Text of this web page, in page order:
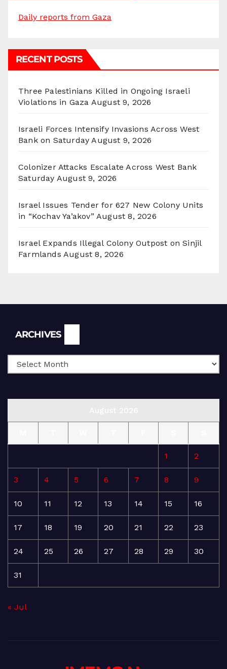
Daily reports from Gaza
RECENT POSTS
Three Palestinians Killed in Ongoing Israeli
Violations in Gaza August 9, 2026
Israeli Forces Intensify Invasions Across West
Bank on Saturday August 9, 2026
Colonizer Attacks Escalate Across West Bank
Saturday August 9, 2026
Israel Issues Tender for 627 New Colony Units
in “Kochav Ya’akov” August 8, 2026
Israel Expands Illegal Colony Outpost on Sinjil
Farmlands August 8, 2026
ARCHIVES
1 2
3 4 5 6 7 8 9
10 11 12 13 14 15 16
17 18 19 20 21 22 23
24 25 26 27 28 29 30
31
« Jul